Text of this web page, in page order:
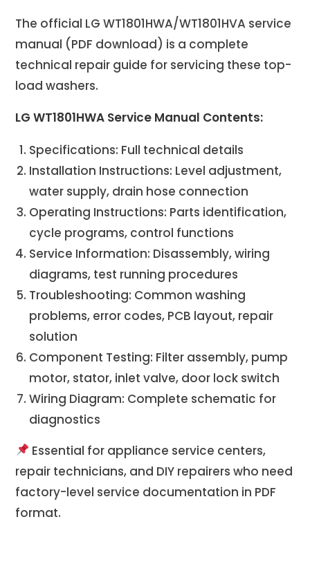
The official LG WT1801HWA/WT1801HVA service
manual (PDF download) is a complete
technical repair guide for servicing these top-
load washers.
LG WT1801HWA Service Manual Contents:
Specifications: Full technical details
Installation Instructions: Level adjustment,
water supply, drain hose connection
Operating Instructions: Parts identification,
cycle programs, control functions
Service Information: Disassembly, wiring
diagrams, test running procedures
Troubleshooting: Common washing
problems, error codes, PCB layout, repair
solution
Component Testing: Filter assembly, pump
motor, stator, inlet valve, door lock switch
Wiring Diagram: Complete schematic for
diagnostics
Essential for appliance service centers,
repair technicians, and DIY repairers who need
factory-level service documentation in PDF
format.